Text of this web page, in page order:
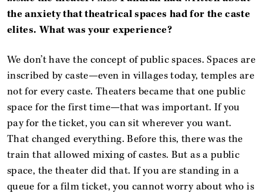
the anxiety that theatrical spaces had for the caste
elites. What was your experience?
We don’t have the concept of public spaces. Spaces are
inscribed by caste—even in villages today, temples are
not for every caste. Theaters became that one public
space for the first time—that was important. If you
pay for the ticket, you can sit wherever you want.
That changed everything. Before this, there was the
train that allowed mixing of castes. But as a public
space, the theater did that. If you are standing in a
queue for a film ticket, you cannot worry about who is